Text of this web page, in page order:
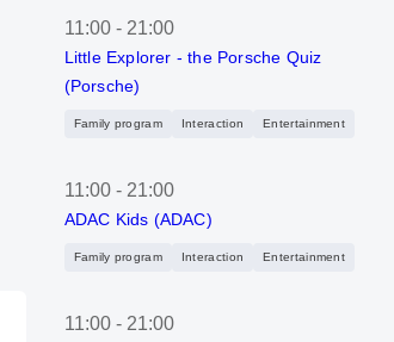
11:00- 21:00
Little Explorer - the Porsche Quiz
(Porsche)
Family program Interaction Entertainment
11:00- 21:00
ADAC Kids (ADAC)
Family program Interaction Entertainment
11:00- 21:00